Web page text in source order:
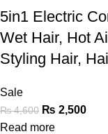
5in1 Electric
Wet Hair, Hot
Styling Hair,
Sale
₨4,600 ₨ 2,500
Read more